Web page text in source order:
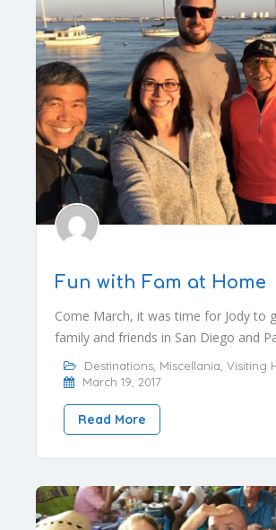
Fun with Fam at Home
Come March, it was time for Jody to
family and friends in San Diego and
Destinations Miscellania Visiting
March 19, 2017
Read More